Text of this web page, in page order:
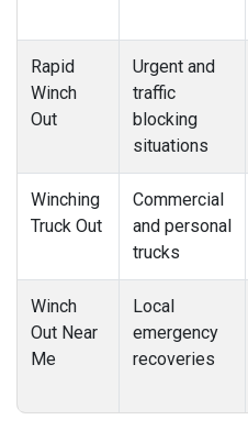
Rapid
Winch
Out
Urgent and
traffic
blocking
situations
Winching
Truck Out
Commercial
and personal
trucks
Winch
Out Near
Me
Local
emergency
recoveries